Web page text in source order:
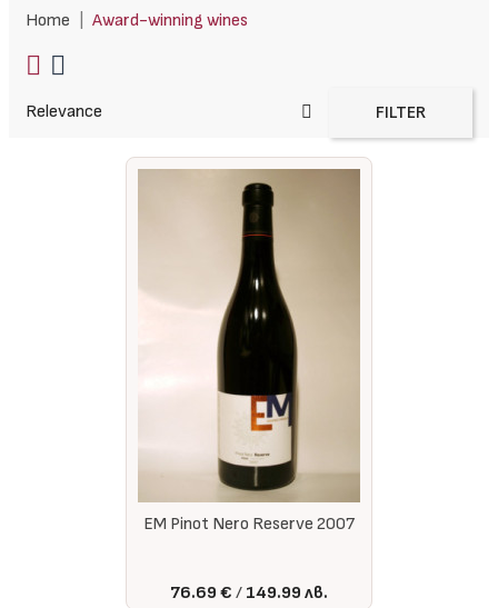
Home Award-winning wines
Relevance FILTER
EM Pinot Nero Reserve 2007
76.69 € 149.99 лв.